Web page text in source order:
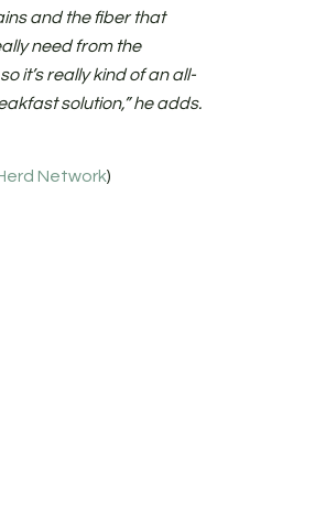
and the fiber that
need from the
it’s really kind of an all-
solution,” he adds.
Network)